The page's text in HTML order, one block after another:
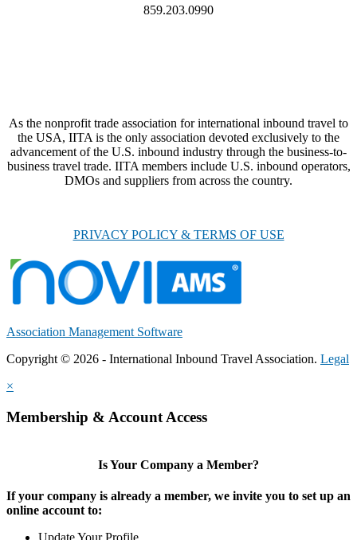
859.203.0990
As the nonprofit trade association for international inbound travel to
the USA, IITA is the only association devoted exclusively to the
advancement of the U.S. inbound industry through the business-to-
business travel trade. IITA members include U.S. inbound operators,
DMOs and suppliers from across the country.
PRIVACY POLICY & TERMS OF USE
Association Management Software
Copyright © 2026 - International Inbound Travel Association. Legal
×
Membership & Account Access
Is Your Company a Member?
If your company is already a member, we invite you to set up an
online account to:
Update Your Profile